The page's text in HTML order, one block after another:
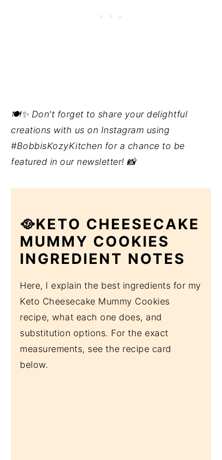
🍽️✨ Don't forget to share your delightful
creations with us on Instagram using
#BobbisKozyKitchen for a chance to be
featured in our newsletter! 📸
🥘KETO CHEESECAKE
MUMMY COOKIES
INGREDIENT NOTES
Here, I explain the best ingredients for my
Keto Cheesecake Mummy Cookies
recipe, what each one does, and
substitution options. For the exact
measurements, see the recipe card
below.